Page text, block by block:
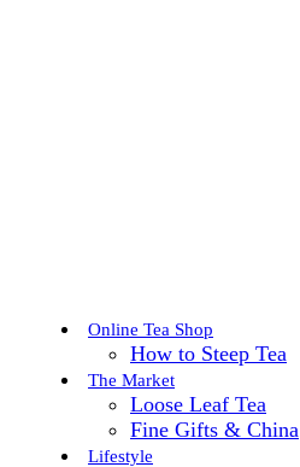
Online Tea Shop
How to Steep Tea
The Market
Loose Leaf Tea
Fine Gifts & China
Lifestyle